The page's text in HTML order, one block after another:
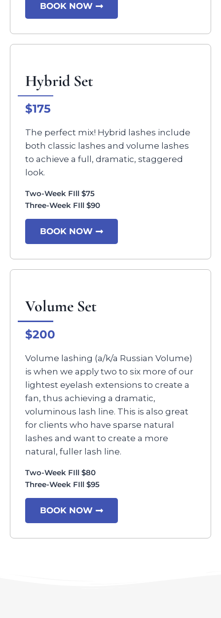
BOOK NOW
Hybrid Set
$175
The perfect mix! Hybrid lashes include
both classic lashes and volume lashes
to achieve a full, dramatic, staggered
look.
Two-Week FIll $75
Three-Week FIll $90
BOOK NOW
Volume Set
$200
Volume lashing (a/k/a Russian Volume)
is when we apply two to six more of our
lightest eyelash extensions to create a
fan, thus achieving a dramatic,
voluminous lash line. This is also great
for clients who have sparse natural
lashes and want to create a more
natural, fuller lash line.
Two-Week FIll $80
Three-Week FIll $95
BOOK NOW